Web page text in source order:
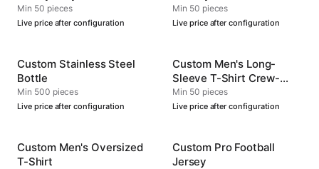
Neck
Min 50 pieces
Live price after configuration
Min 50 pieces
Live price after configuration
Custom Stainless Steel
Bottle
Min 500 pieces
Live price after configuration
Custom Men's Long-
Sleeve T-Shirt Crew-
Neck
Min 50 pieces
Live price after configuration
Custom Men's Oversized
T-Shirt
Custom Pro Football
Jersey